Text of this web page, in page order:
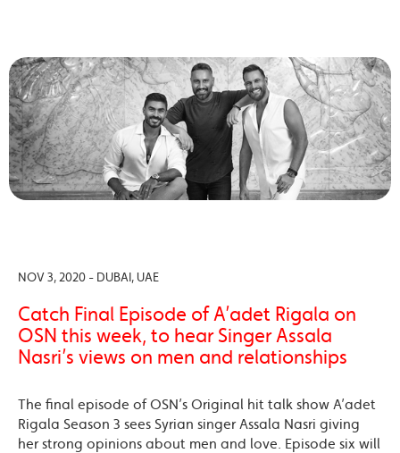
NOV 3, 2020 - DUBAI, UAE
Catch Final Episode of A’adet Rigala on
OSN this week, to hear Singer Assala
Nasri’s views on men and relationships
The final episode of OSN’s Original hit talk show A’adet
Rigala Season 3 sees Syrian singer Assala Nasri giving
her strong opinions about men and love. Episode six will